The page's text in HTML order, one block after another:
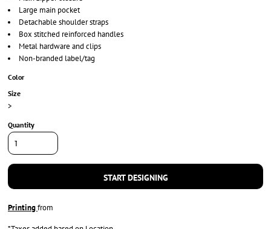
Large main pocket
Detachable shoulder straps
Box stitched reinforced handles
Metal hardware and clips
Non-branded label/tag
Color
Size
>
Quantity
START DESIGNING
Printingfrom